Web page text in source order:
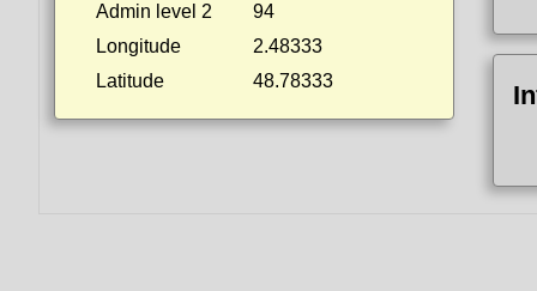
Admin level 2
94
Longitude
2.48333
Latitude
48.78333